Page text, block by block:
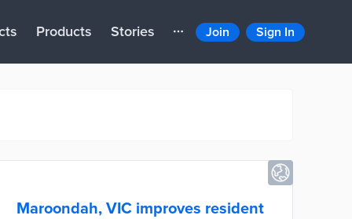
Products Stories Join Sign In
Maroondah, VIC improves resident